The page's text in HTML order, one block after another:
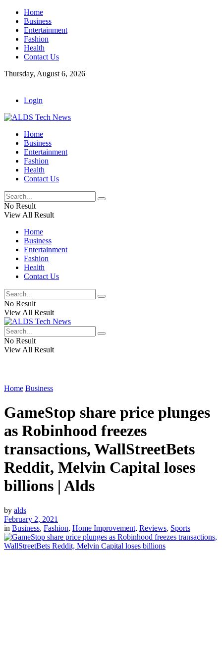
Home
Business
Entertainment
Fashion
Health
Contact Us
Thursday, August 6, 2026
Login
Home
Business
Entertainment
Fashion
Health
Contact Us
No Result
View All Result
Home
Business
Entertainment
Fashion
Health
Contact Us
No Result
View All Result
No Result
View All Result
Home Business
GameStop share price plunges
as Robinhood freezes
transactions, WallStreetBets
Reddit, Melvin Capital loses
billions | Alds
by alds
February 2, 2021
in Business, Fashion, Home Improvement, Reviews, Sports